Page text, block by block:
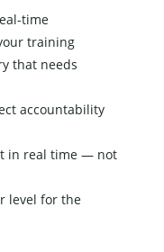
time
training
that needs
accountability
in real time — not
level for the